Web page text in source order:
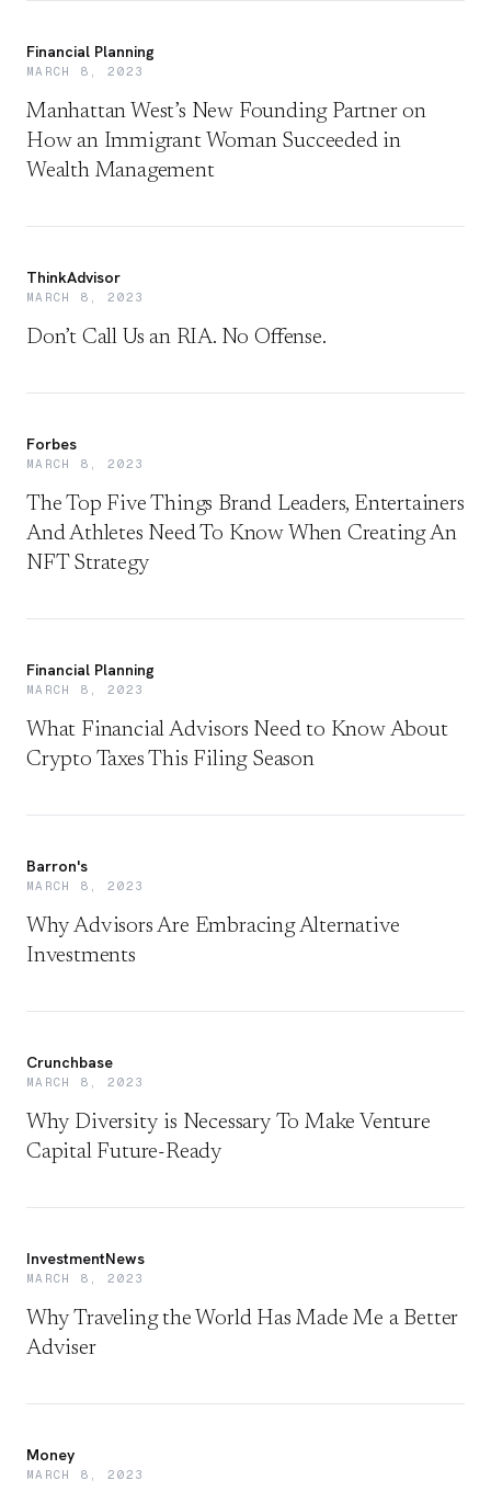
Financial Planning
MARCH 8, 2023
Manhattan West’s New Founding Partner on
How an Immigrant Woman Succeeded in
Wealth Management
ThinkAdvisor
MARCH 8, 2023
Don’t Call Us an RIA. No Offense.
Forbes
MARCH 8, 2023
The Top Five Things Brand Leaders, Entertainers
And Athletes Need To Know When Creating An
NFT Strategy
Financial Planning
MARCH 8, 2023
What Financial Advisors Need to Know About
Crypto Taxes This Filing Season
Barron's
MARCH 8, 2023
Why Advisors Are Embracing Alternative
Investments
Crunchbase
MARCH 8, 2023
Why Diversity is Necessary To Make Venture
Capital Future-Ready
InvestmentNews
MARCH 8, 2023
Why Traveling the World Has Made Me a Better
Adviser
Money
MARCH 8, 2023